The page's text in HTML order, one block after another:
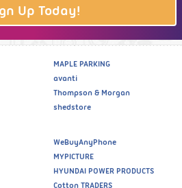
Up Today!
MAPLE PARKING
avanti
Thompson & Morgan
shedstore
WeBuyAnyPhone
MYPICTURE
HYUNDAI POWER PRODUCTS
Cotton TRADERS